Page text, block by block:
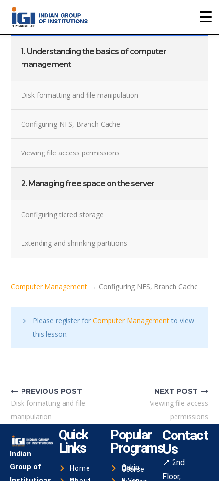
Back To The Course
1. Understanding the basics of computer
management
Disk formatting and file manipulation
Configuring NFS, Branch Cache
Viewing file access permissions
2. Managing free space on the server
Configuring tiered storage
Extending and shrinking partitions
Computer Management Configuring NFS, Branch Cache
Please register forComputer Managementto view
this lesson.
PREVIOUS POST
Disk formatting and file
manipulation
NEXT POST
Viewing file access
permissions
Indian
Group of
Quick
Links
Home
Popular
Programs
Cabin Crew Course
Contact
Us
📍 2nd
Floor,